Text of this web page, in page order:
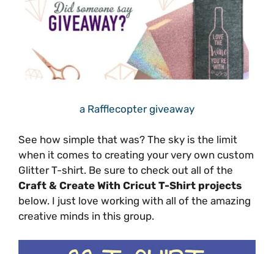
a Rafflecopter giveaway
See how simple that was? The sky is the limit
when it comes to creating your very own custom
Glitter T-shirt. Be sure to check out all of the
Craft & Create With Cricut T-Shirt projects
below. I just love working with all of the amazing
creative minds in this group.